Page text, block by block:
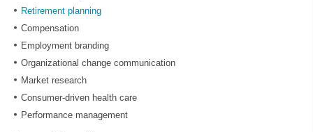
Retirement planning
Compensation
Employment branding
Organizational change communication
Market research
Consumer-driven health care
Performance management